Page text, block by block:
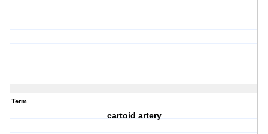
Term
cartoid artery